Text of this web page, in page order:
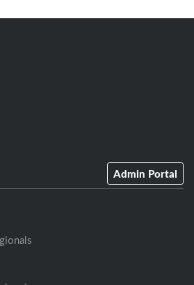
Admin Portal